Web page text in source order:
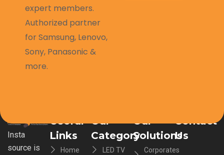
expert members.
Authorized partner
for Samsung, Lenovo,
Sony, Panasonic &
more.
Insta
source is
Useful
Links
Home
Our
Category
LED TV
Our
Solutions
Corporates
Contact
Us